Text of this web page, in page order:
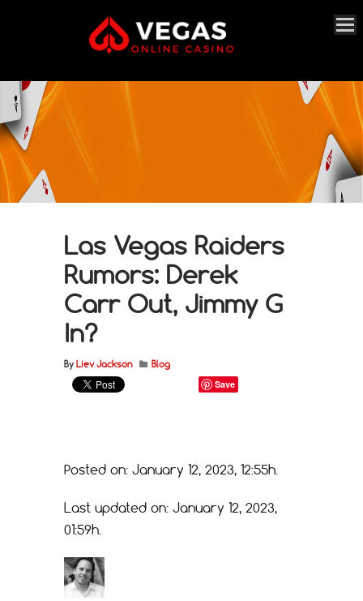
Las Vegas Raiders
Rumors: Derek
Carr Out, Jimmy G
In?
By Liev Jackson Blog
Save
Posted on: January 12, 2023, 12:55h.
Last updated on: January 12, 2023,
01:59h.